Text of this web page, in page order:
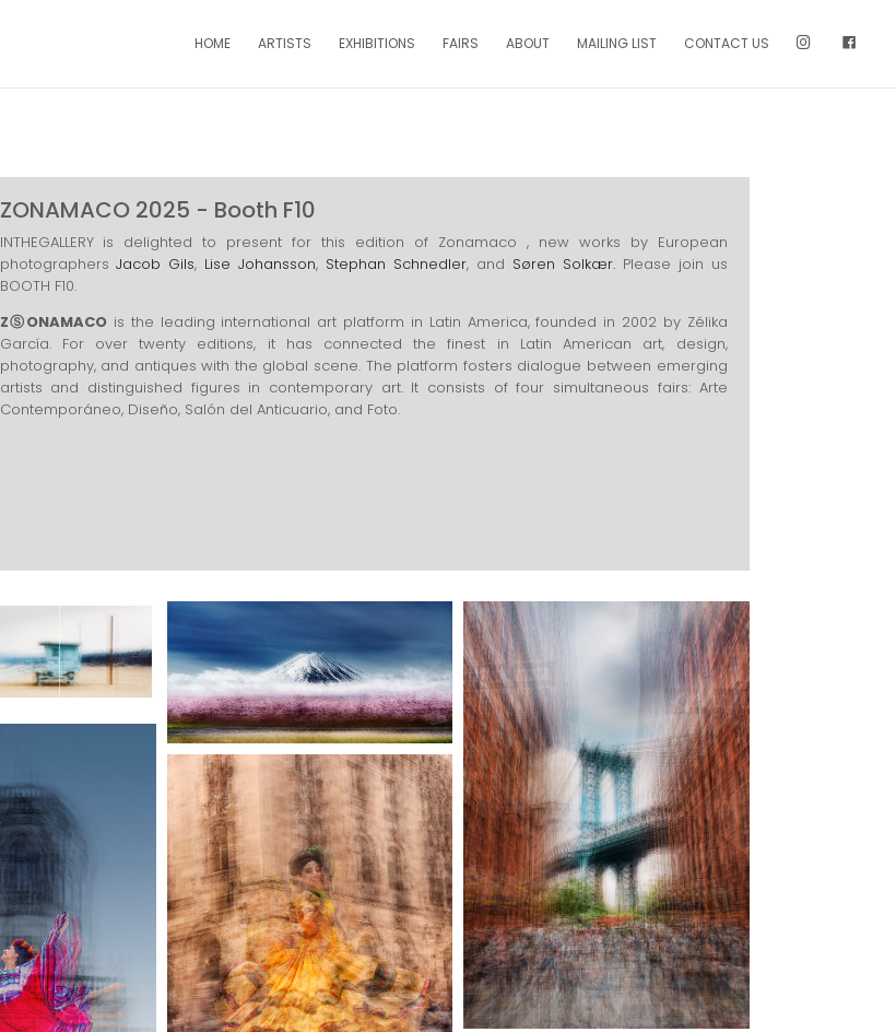
HOME ARTISTS EXHIBITIONS FAIRS ABOUT MAILING LIST CONTACT US
ZONAMACO 2025 - Booth F10
INTHEGALLERY is delighted to present for this edition of Zonamaco , new works by European
photographersJacob Gils, Lise Johansson, Stephan Schnedler, and Søren Solkær. Please join us
BOOTH F10.
ZⓈONAMACO is the leading international art platform in Latin America, founded in 2002 by Zélika
García. For over twenty editions, it has connected the finest in Latin American art, design,
photography, and antiques with the global scene. The platform fosters dialogue between emerging
artists and distinguished figures in contemporary art. It consists of four simultaneous fairs: Arte
Contemporáneo, Diseño, Salón del Anticuario, and Foto.